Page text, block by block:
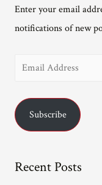
Enter your email
notifications of new
i
Subscribe
Recent Posts